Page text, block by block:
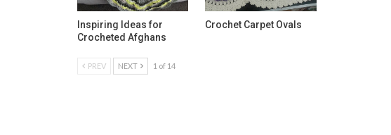
Inspiring Ideas for
Crocheted Afghans
Crochet Carpet Ovals
PREV NEXT 1 of 14